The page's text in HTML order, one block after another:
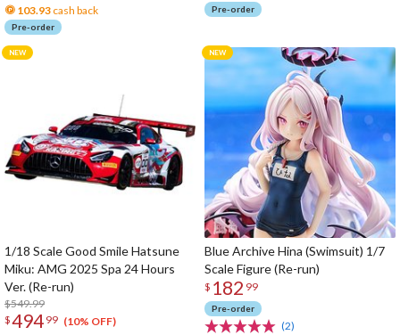
103.93 cash back
Pre-order
Pre-order
1/18 Scale Good Smile Hatsune
Miku: AMG 2025 Spa 24 Hours
Ver. (Re-run)
$549.99
$494 99 (10% OFF)
Blue Archive Hina (Swimsuit) 1/7
Scale Figure (Re-run)
$ 182 99
Pre-order
(2)